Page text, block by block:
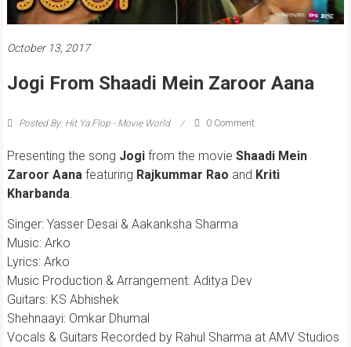
October 13, 2017
Jogi From Shaadi Mein Zaroor Aana
Posted By: Hit Ya Flop - Movie World 0 Comment
Presenting the song Jogifrom the movie Shaadi Mein
Zaroor Aana featuring Rajkummar Rao and Kriti
Kharbanda
Singer: Yasser Desai & Aakanksha Sharma
Music: Arko
Lyrics: Arko
Music Production & Arrangement: Aditya Dev
Guitars: KS Abhishek
Shehnaayi: Omkar Dhumal
Vocals & Guitars Recorded by Rahul Sharma at AMV Studios